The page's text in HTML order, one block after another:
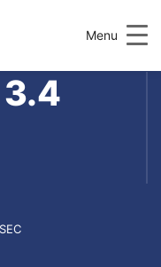
Menu
3.4
SEC